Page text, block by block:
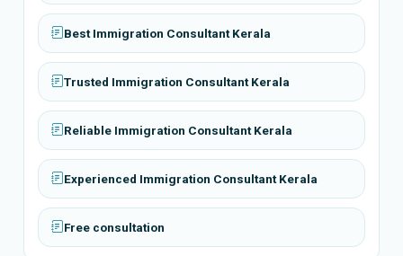
Best Immigration Consultant Kerala
Trusted Immigration Consultant Kerala
Reliable Immigration Consultant Kerala
Experienced Immigration Consultant Kerala
Free consultation